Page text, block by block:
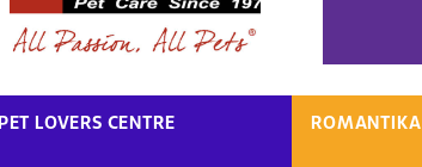
PET LOVERS CENTRE ROMANTIKA